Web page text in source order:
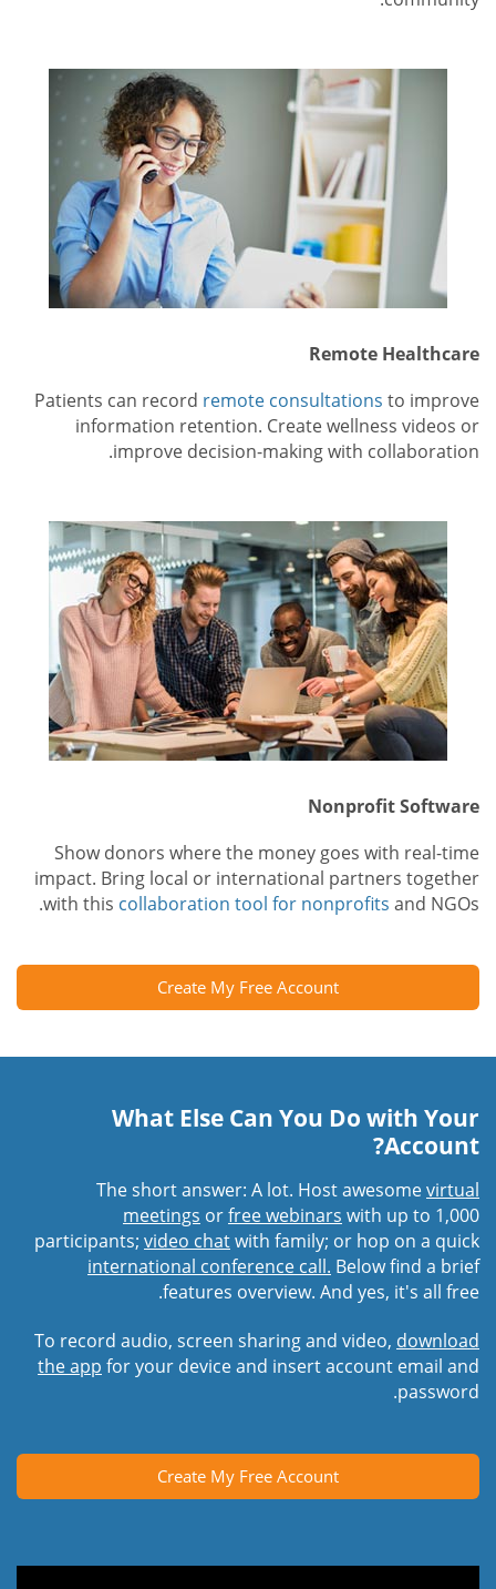
Remote Healthcare
Patients can record remote consultations to improve
information retention. Create wellness videos or
improve decision-making with collaboration.
Nonprofit Software
Show donors where the money goes with real-time
impact. Bring local or international partners together
with this collaboration tool for nonprofits and NGOs.
Create My Free Account
What Else Can You Do with Your
Account?
The short answer: A lot. Host awesomevirtual
meetings orfree webinars with up to 1,000
participants; video chatwith family; or hop on a quick
international conference call. Below find a brief
features overview. And yes, it's all free.
To record audio, screen sharing and video, download
the app for your device and insert account email and
password.
Create My Free Account